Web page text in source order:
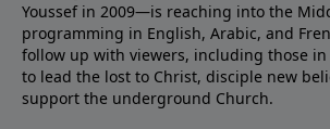
Youssef in 2009—is reaching into the
programming in English, Arabic, and
follow up with viewers, including those
to lead the lost to Christ, disciple new
support the underground Church.